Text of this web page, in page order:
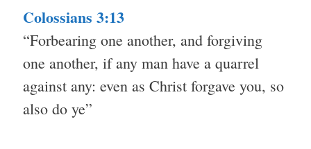
Colossians 3:13
“Forbearing one another, and forgiving
one another, if any man have a quarrel
against any: even as Christ forgave you, so
also do ye”